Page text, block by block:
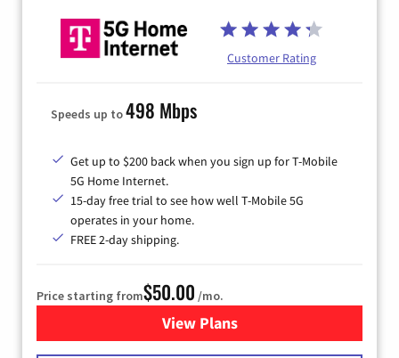
Customer Rating
Speeds up to498 Mbps
Get up to $200 back when you sign up for T-Mobile
5G Home Internet.
15-day free trial to see how well T-Mobile 5G
operates in your home.
FREE 2-day shipping.
Price starting from$50.00 /mo.
View Plansfor T-Mobile Home Internet